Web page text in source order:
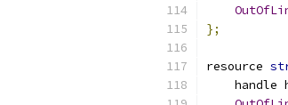
};
resource
handle